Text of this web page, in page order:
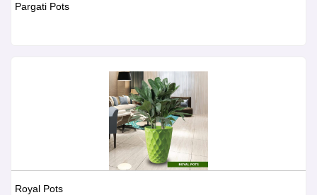
Pargati Pots
Royal Pots